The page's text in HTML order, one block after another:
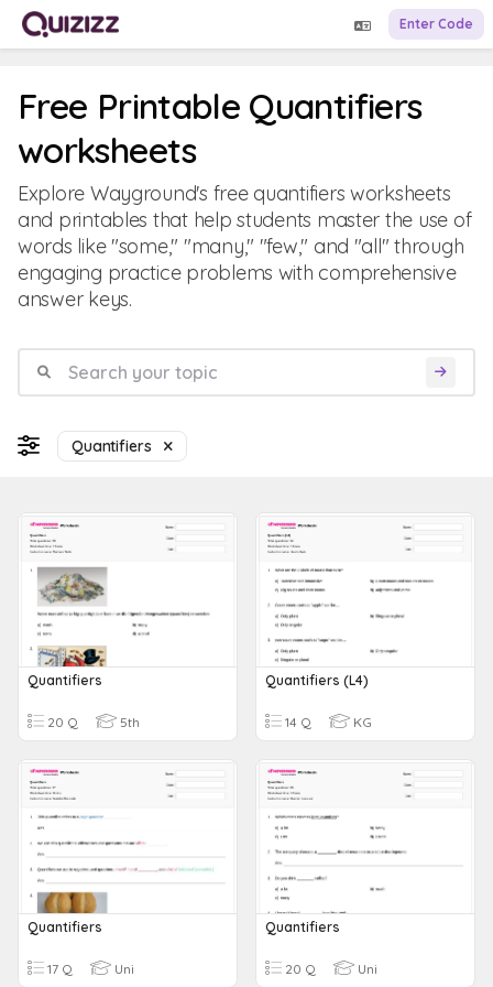
Enter Code
Free Printable Quantifiers
worksheets
Explore Wayground's free quantifiers worksheets
and printables that help students master the use of
words like "some," "many," "few," and "all" through
engaging practice problems with comprehensive
answer keys.
Quantifiers
Quantifiers
20 Q 5th
Quantifiers (L4)
14 Q KG
Quantifiers
17 Q Uni
Quantifiers
20 Q Uni